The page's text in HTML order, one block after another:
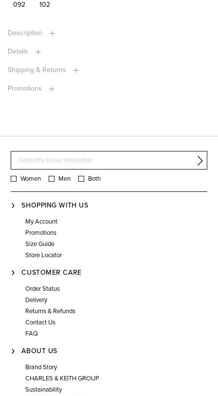
092 102
Description
Details
Shipping & Returns
Promotions
Women Men Both
SHOPPING WITH US
My Account
Promotions
Size Guide
Store Locator
CUSTOMER CARE
Order Status
Delivery
Returns & Refunds
Contact Us
FAQ
ABOUT US
Brand Story
CHARLES & KEITH GROUP
Sustainability